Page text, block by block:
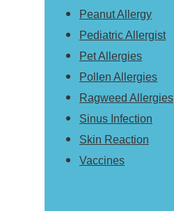
Peanut Allergy
Pediatric Allergist
Pet Allergies
Pollen Allergies
Ragweed Allergies
Sinus Infection
Skin Reaction
Vaccines